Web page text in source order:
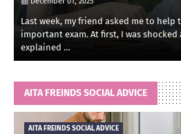
Last week, my friend asked me to help
important exam. At first, I was
explained …
AITA FREINDS SOCIAL ADVICE
AITA FREINDS SOCIAL ADVICE